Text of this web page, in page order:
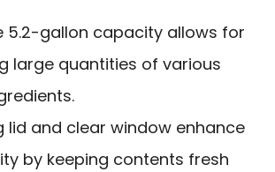
5.2-gallon capacity allows for
large quantities of various
lid and clear window enhance
by keeping contents fresh